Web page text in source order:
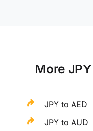
More
JPY to AED
JPY to AUD